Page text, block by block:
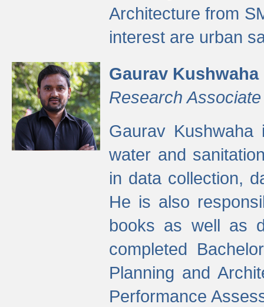
Architecture from
interest are urban
Gaurav Kushwaha
Research Associate
Gaurav
water and
in data collection,
He is also
books as well as
completed
Planning and
Performance